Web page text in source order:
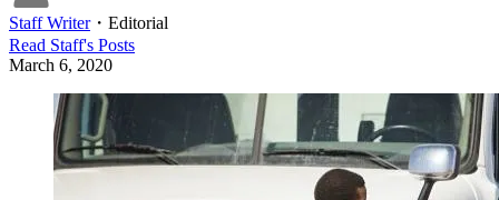
Staff Writer・ Editorial
Read Staff's Posts
March 6, 2020